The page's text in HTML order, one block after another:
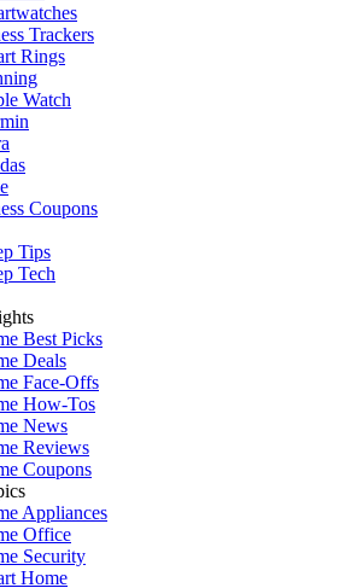
Trackers
Rings
Watch
Coupons
Tips
Tech
Best Picks
Deals
Face-Offs
How-Tos
News
Reviews
Coupons
Appliances
Office
Security
Home